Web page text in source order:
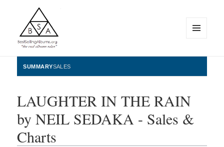
BestSellingAlbums.org
WIDGETS
SUMMARYSALES
LAUGHTER IN THE RAIN
by NEIL SEDAKA - Sales &
Charts